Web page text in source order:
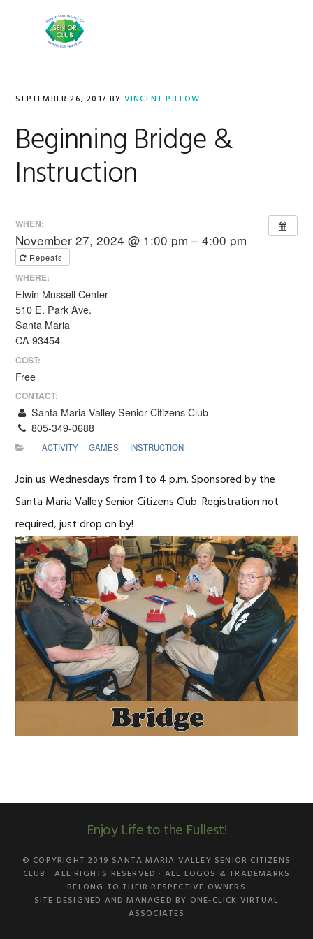
SEPTEMBER 26, 2017 BY VINCENT PILLOW
Beginning Bridge &
Instruction
WHEN:
November 27, 2024 @ 1:00 pm – 4:00 pm
Repeats
WHERE:
Elwin Mussell Center
510 E. Park Ave.
Santa Maria
CA 93454
COST:
Free
CONTACT:
Santa Maria Valley Senior Citizens Club
805-349-0688
ACTIVITY GAMES INSTRUCTION
Join us Wednesdays from 1 to 4 p.m. Sponsored by the
Santa Maria Valley Senior Citizens Club. Registration not
required, just drop on by!
Enjoy Life to the Fullest!
© COPYRIGHT 2019 SANTA MARIA VALLEY SENIOR CITIZENS
CLUB · ALL RIGHTS RESERVED · ALL LOGOS & TRADEMARKS
BELONG TO THEIR RESPECTIVE OWNERS
SITE DESIGNED AND MANAGED BY ONE-CLICK VIRTUAL
ASSOCIATES